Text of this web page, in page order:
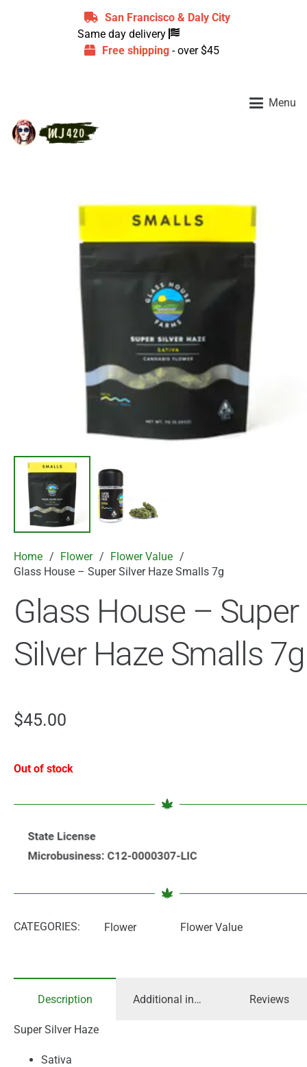
San Francisco & Daly City
Same day delivery
Free shipping- over $45
Menu
Home / Flower / Flower Value /
Glass House – Super Silver Haze Smalls 7g
Glass House – Super
Silver Haze Smalls 7g
$45.00
Out of stock
CATEGORIES: Flower Flower Value
Description Additional information Reviews
Super Silver Haze
Sativa